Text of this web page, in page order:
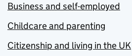
Business and self-employed
Childcare and parenting
Citizenship and living in the UK